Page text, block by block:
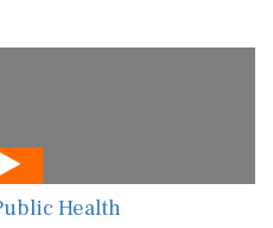
Health